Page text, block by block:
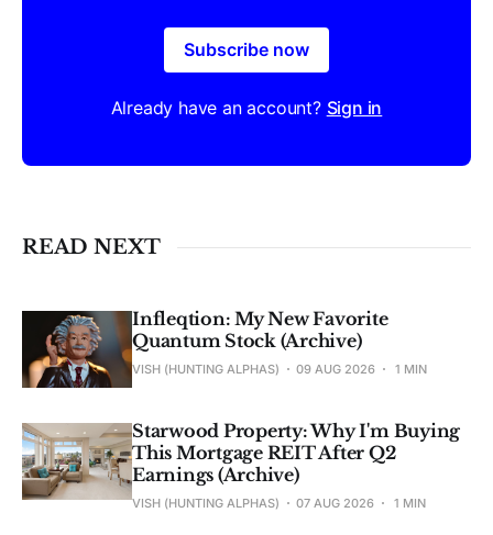
Subscribe now
Already have an account? Sign in
READ NEXT
Infleqtion: My New Favorite
Quantum Stock (Archive)
VISH (HUNTING ALPHAS) 09 AUG 2026 1 MIN
Starwood Property: Why I'm Buying
This Mortgage REIT After Q2
Earnings (Archive)
VISH (HUNTING ALPHAS) 07 AUG 2026 1 MIN